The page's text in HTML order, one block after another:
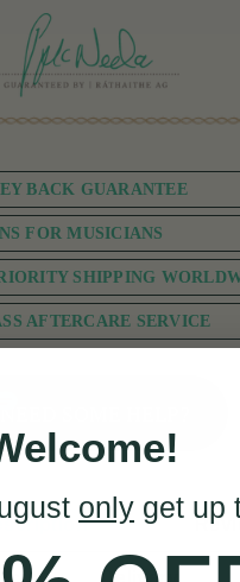
BACK GUARANTEE
FOR MUSICIANS
SHIPPING
AFTERCARE SERVICE
only get up